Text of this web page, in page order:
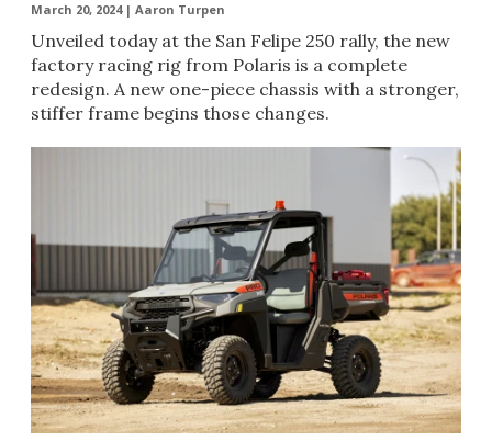
March 20, 2024 | Aaron Turpen
Unveiled today at the San Felipe 250 rally, the new
factory racing rig from Polaris is a complete
redesign. A new one-piece chassis with a stronger,
stiffer frame begins those changes.